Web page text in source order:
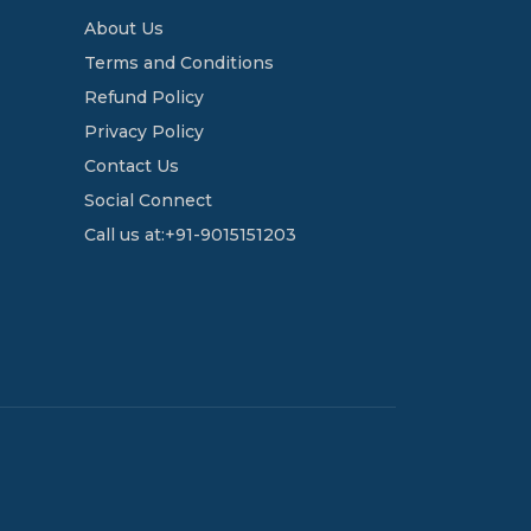
About Us
Terms and Conditions
Refund Policy
Privacy Policy
Contact Us
Social Connect
Call us at:+91-9015151203